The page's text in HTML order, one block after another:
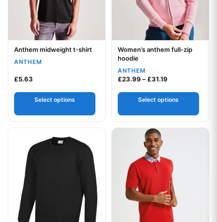
Your logo
Anthem midweight t-shirt
ANTHEM
£5.63
Select options
Your logo
Women’s anthem full-zip
hoodie
ANTHEM
£23.99 –£31.19
Select options
This product has multiple variants. The options may be
This product has multiple